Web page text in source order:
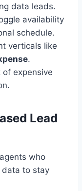
data leads.
availability
schedule.
verticals like
.
expensive
Lead
who
data to stay